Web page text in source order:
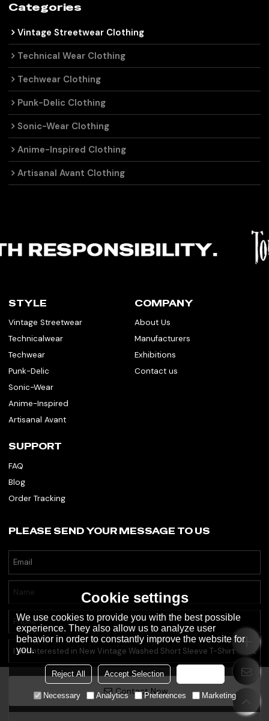
Contact Now
Categories
Vintage Streetwear Clothing
Technical Wear Clothing
Techwear Clothing
Punk-Delic Clothing
Sonic-Wear Clothing
Anime-Inspired Clothing
Artisanal Avant Clothing
STYLE
Vintage Streetwear
Technicalwear
Techwear
Punk-Delic
Sonic-Wear
Anime-Inspired
Artisanal Avant
COMPANY
About Us
Manufacturers
Exhibitions
Contact us
SUPPORT
FAQ
Blog
Order Tracking
PLEASE SEND YOUR MESSAGE TO US
Cookie settings
We use cookies to provide you with the best possible
experience. They also allow us to analyze user
behavior in order to constantly improve the website for
you.
Reject All Accept Selection
Necessary Analytics Preferences Marketing